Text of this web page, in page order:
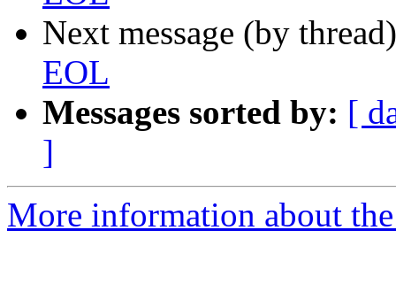
Next message (by
EOL
Messages sorted by: [
]
More information about